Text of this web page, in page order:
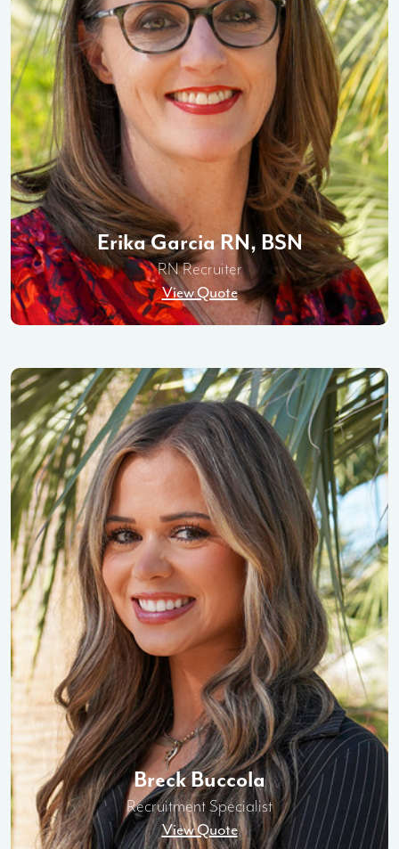
Erika Garcia RN, BSN
RN Recruiter
View Quote
Breck Buccola
Recruitment Specialist
View Quote